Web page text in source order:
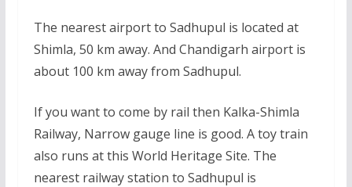
The nearest airport to Sadhupul is located at
Shimla, 50 km away. And Chandigarh airport is
about 100 km away from Sadhupul.
If you want to come by rail then Kalka-Shimla
Railway, Narrow gauge line is good. A toy train
also runs at this World Heritage Site. The
nearest railway station to Sadhupul is